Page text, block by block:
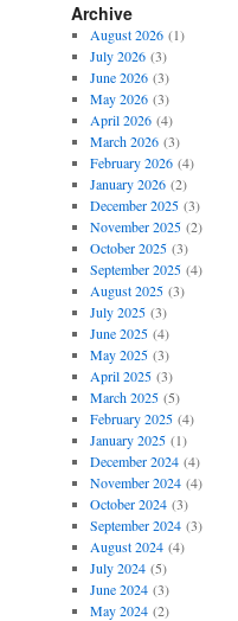
Archive
August 2026(1)
July 2026(3)
June 2026(3)
May 2026(3)
April 2026(4)
March 2026(3)
February 2026(4)
January 2026(2)
December 2025(3)
November 2025(2)
October 2025(3)
September 2025(4)
August 2025(3)
July 2025(3)
June 2025(4)
May 2025(3)
April 2025(3)
March 2025(5)
February 2025(4)
January 2025(1)
December 2024(4)
November 2024(4)
October 2024(3)
September 2024(3)
August 2024(4)
July 2024(5)
June 2024(3)
May 2024(2)